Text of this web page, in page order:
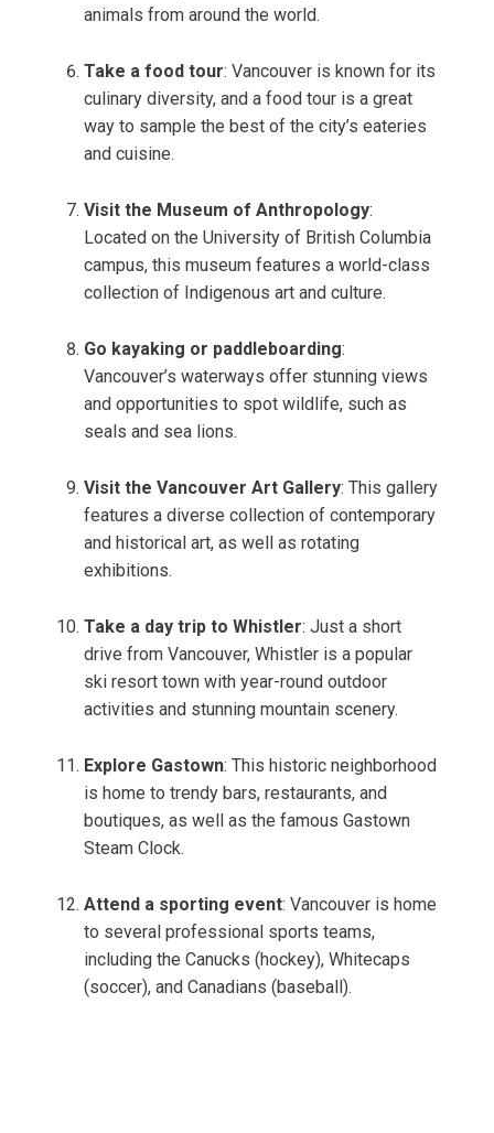
animals from around the world.
Take a food tour: Vancouver is known for its
culinary diversity, and a food tour is a great
way to sample the best of the city’s eateries
and cuisine.
Visit the Museum of Anthropology:
Located on the University of British Columbia
campus, this museum features a world-class
collection of Indigenous art and culture.
Go kayaking or paddleboarding:
Vancouver’s waterways offer stunning views
and opportunities to spot wildlife, such as
seals and sea lions.
Visit the Vancouver Art Gallery: This gallery
features a diverse collection of contemporary
and historical art, as well as rotating
exhibitions.
Take a day trip to Whistler: Just a short
drive from Vancouver, Whistler is a popular
ski resort town with year-round outdoor
activities and stunning mountain scenery.
Explore Gastown: This historic neighborhood
is home to trendy bars, restaurants, and
boutiques, as well as the famous Gastown
Steam Clock.
Attend a sporting event: Vancouver is home
to several professional sports teams,
including the Canucks (hockey), Whitecaps
(soccer), and Canadians (baseball).